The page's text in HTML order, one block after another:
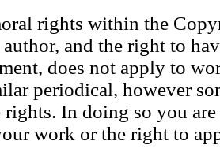
rights within the
and the right to
does not apply to
periodical, however
rights. In doing so you
work or the right to